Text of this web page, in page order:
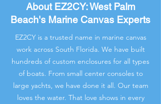
About EZ2CY: West Palm
Beach's Marine Canvas Experts
EZ2CY is a trusted name in marine canvas
work across South Florida. We have built
hundreds of custom enclosures for all types
of boats. From small center consoles to
large yachts, we have done it all. Our team
loves the water. That love shows in every